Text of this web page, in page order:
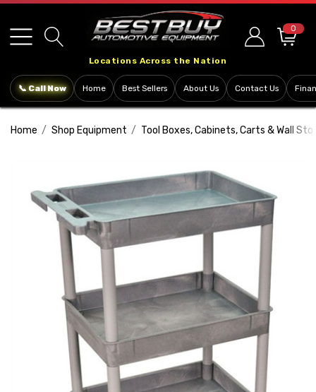
note:
This
includes
system.
Locations Across the Nation
0
📞 Call Now Home Best Sellers About Us Contact Us
Home Shop Equipment Tool Boxes, Cabinets, Carts & Wall